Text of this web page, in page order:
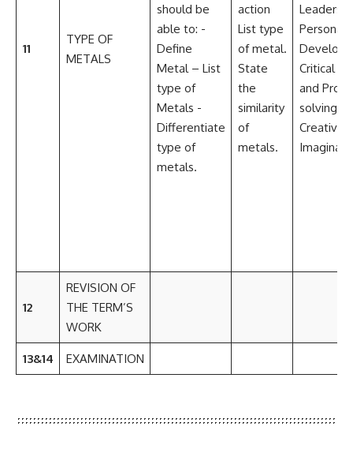
11
TYPE OF
METALS
should be
able to: -
Define
Metal – List
type of
Metals -
Differentiate
type of
metals.
action
List type
of metal.
State
the
similarity
of
metals.
Personal
Critical
and
solving
Creativity
12
REVISION OF
THE TERM’S
WORK
13&14 EXAMINATION